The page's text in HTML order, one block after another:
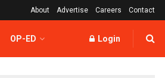
About Advertise Careers Contact
OP-ED Login